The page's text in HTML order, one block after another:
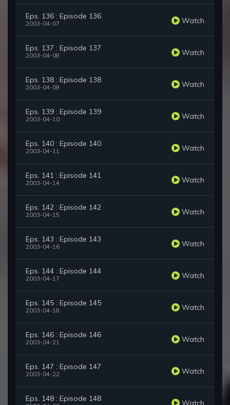
Eps. 136 : Episode 136
2003-04-07 Watch
Eps. 137 : Episode 137
2003-04-08 Watch
Eps. 138 : Episode 138
2003-04-09 Watch
Eps. 139 : Episode 139
2003-04-10 Watch
Eps. 140 : Episode 140
2003-04-11 Watch
Eps. 141 : Episode 141
2003-04-14 Watch
Eps. 142 : Episode 142
2003-04-15 Watch
Eps. 143 : Episode 143
2003-04-16 Watch
Eps. 144 : Episode 144
2003-04-17 Watch
Eps. 145 : Episode 145
2003-04-18 Watch
Eps. 146 : Episode 146
2003-04-21 Watch
Eps. 147 : Episode 147
2003-04-22 Watch
Eps. 148 : Episode 148 Watch